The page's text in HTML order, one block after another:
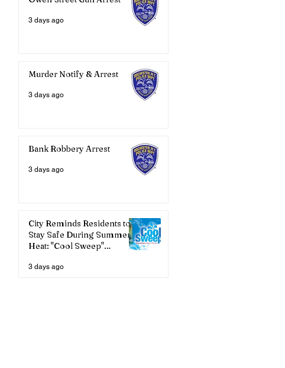
3 days ago
Murder Notify & Arrest
3 days ago
Bank Robbery Arrest
3 days ago
City Reminds Residents to
Stay Safe During Summer
Heat: "Cool Sweep"
3 days ago